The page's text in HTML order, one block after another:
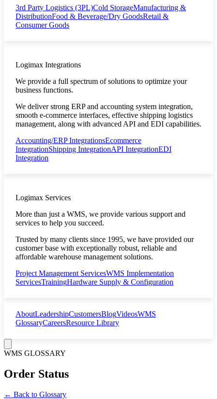
3rd Party Logistics (3PL)Cold StorageManufacturing &
DistributionFood & Beverage/Dry GoodsRetail &
Consumer Goods
Logimax Integrations
We provide a full spectrum of solutions to optimize your
business functions.
We deliver strong ERP and accounting system integration,
smooth e-commerce interfaces, effective shipping logistics
management, along with advanced API and EDI capabilities.
Accounting/ERP IntegrationsEcommerce
IntegrationShipping IntegrationAPI IntegrationEDI
Integration
Logimax Services
More than just a WMS, we provide various support and
services to help you succeed.
Trusted by many clients since 1995, we have provided our
customer base with exceptionally robust, reliable and
affordable warehouse management solutions.
Project Management ServicesWMS Implementation
ServicesTrainingHardware Supply & Configuration
AboutLeadershipCustomersBlogVideosWMS
GlossaryCareersResource Library
WMS GLOSSARY
Order Status
← Back to Glossary